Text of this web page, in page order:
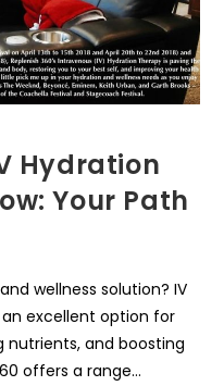
Hydration
Your Path
wellness solution? IV
excellent option for
nutrients, and boosting
offers a range…